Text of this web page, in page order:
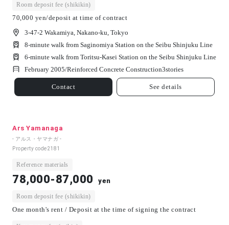
Room deposit fee (shikikin)
70,000 yen/deposit at time of contract
3-47-2 Wakamiya, Nakano-ku, Tokyo
8-minute walk from Saginomiya Station on the Seibu Shinjuku Line
6-minute walk from Toritsu-Kasei Station on the Seibu Shinjuku Line
February 2005/Reinforced Concrete Construction3stories
Contact See details
Ars Yamanaga
- アルス・ヤマナガ -
Property code2181
Reference materials
78,000-87,000 yen
Room deposit fee (shikikin)
One month's rent / Deposit at the time of signing the contract